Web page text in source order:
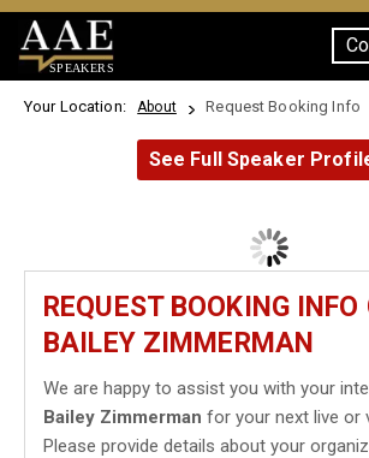
SPEAKERS
Your Location: About Request Booking Info
See Full Speaker
REQUEST BOOKING INFO
BAILEY ZIMMERMAN
We are happy to assist you with your
Bailey Zimmerman for your next live or
Please provide details about your